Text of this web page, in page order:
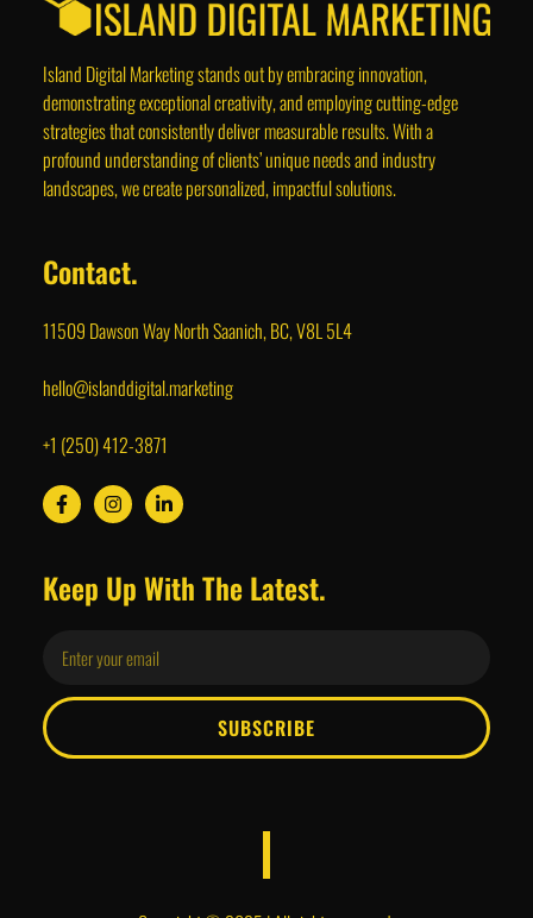
Island Digital Marketing stands out by embracing innovation,
demonstrating exceptional creativity, and employing cutting-edge
strategies that consistently deliver measurable results. With a
profound understanding of clients’ unique needs and industry
landscapes, we create personalized, impactful solutions.
Contact.
11509 Dawson Way North Saanich, BC, V8L 5L4
hello@islanddigital.marketing
+1 (250) 412-3871
Keep Up With The Latest.
SUBSCRIBE